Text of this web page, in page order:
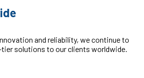
and reliability, we continue to
solutions to our clients worldwide.